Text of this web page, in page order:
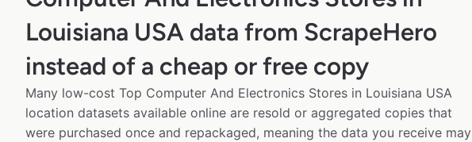
Louisiana USA data from ScrapeHero
instead of a cheap or free copy
Many low-cost Top Computer And Electronics Stores in Louisiana USA
location datasets available online are resold or aggregated copies that
were purchased once and repackaged, meaning the data you receive may